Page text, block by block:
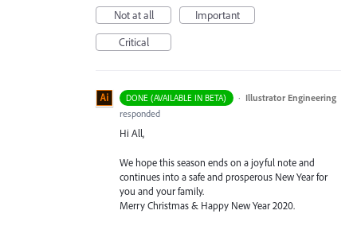
Not at all
Important
Critical
DONE (AVAILABLE IN BETA) · Illustrator Engineering
responded
Hi All,
We hope this season ends on a joyful note and
continues into a safe and prosperous New Year for
you and your family.
Merry Christmas & Happy New Year 2020.